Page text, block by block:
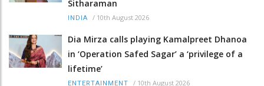
Sitharaman
INDIA / 10th August 2026
Dia Mirza calls playing Kamalpreet Dhanoa
in ‘Operation Safed Sagar’ a ‘privilege of a
lifetime’
ENTERTAINMENT / 10th August 2026